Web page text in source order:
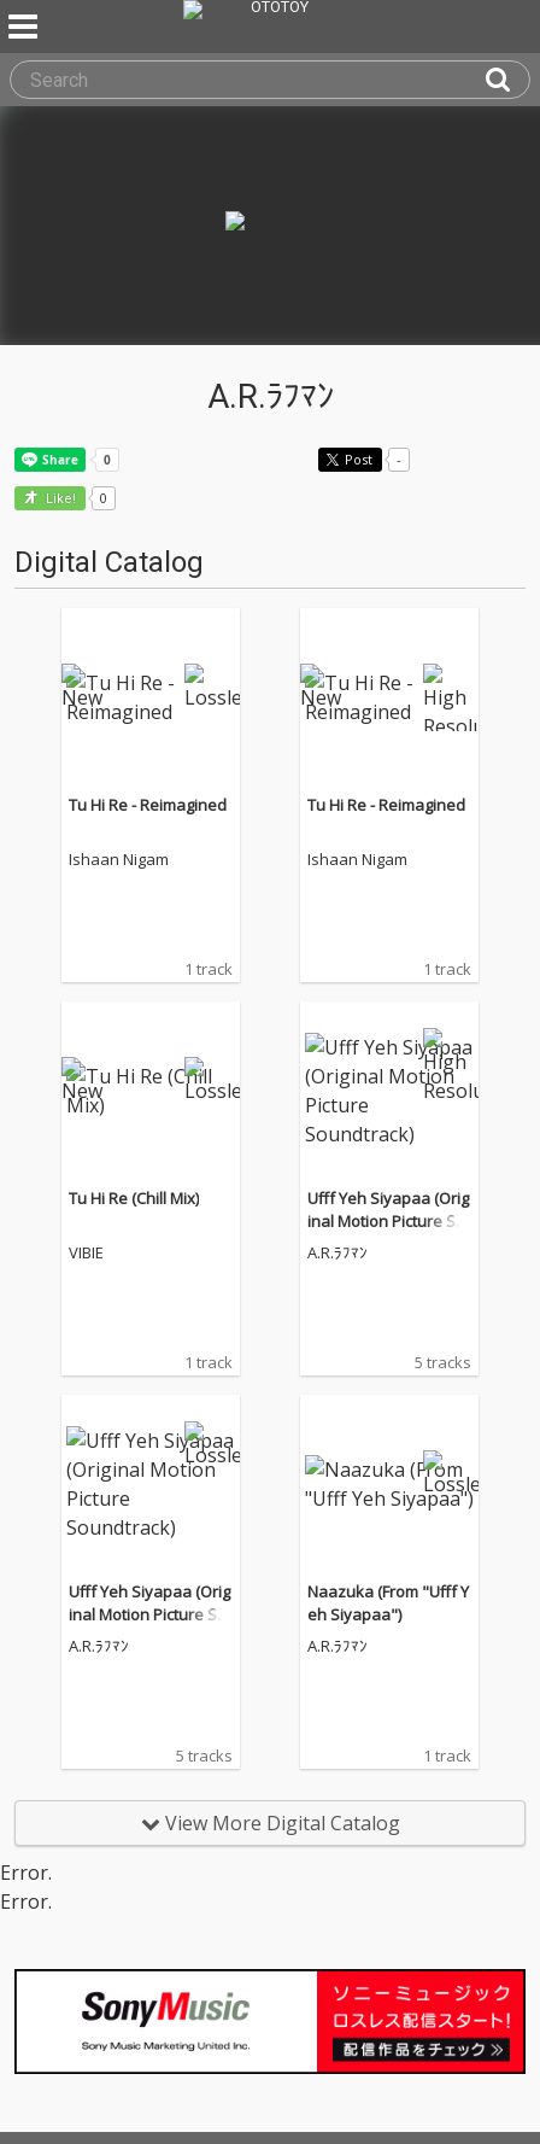
A.R.ﾗﾌﾏﾝ
Post -
Like! 0
Digital Catalog
Tu Hi Re - Reimagined
Ishaan Nigam
1 track
Tu Hi Re - Reimagined
Ishaan Nigam
1 track
Tu Hi Re (Chill Mix)
VIBIE
1 track
Ufff Yeh Siyapaa (Orig
inal Motion Picture So
undtrack)
A.R.ﾗﾌﾏﾝ
5 tracks
Ufff Yeh Siyapaa (Orig
inal Motion Picture So
undtrack)
A.R.ﾗﾌﾏﾝ
5 tracks
Naazuka (From "Ufff Y
eh Siyapaa")
A.R.ﾗﾌﾏﾝ
1 track
View More Digital Catalog
Error.
Error.